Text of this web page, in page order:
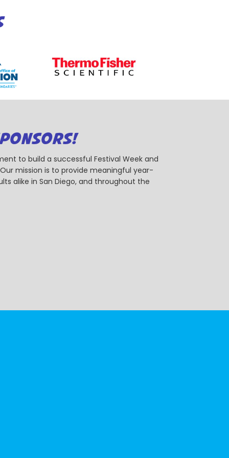
to build a successful Festival Week and
mission is to provide meaningful year-
alike in San Diego, and throughout the